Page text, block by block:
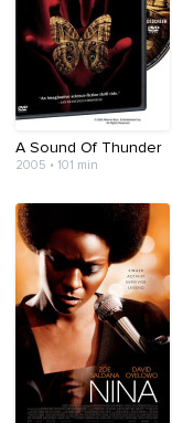
A Sound Of Thunder
2005 • 101 min